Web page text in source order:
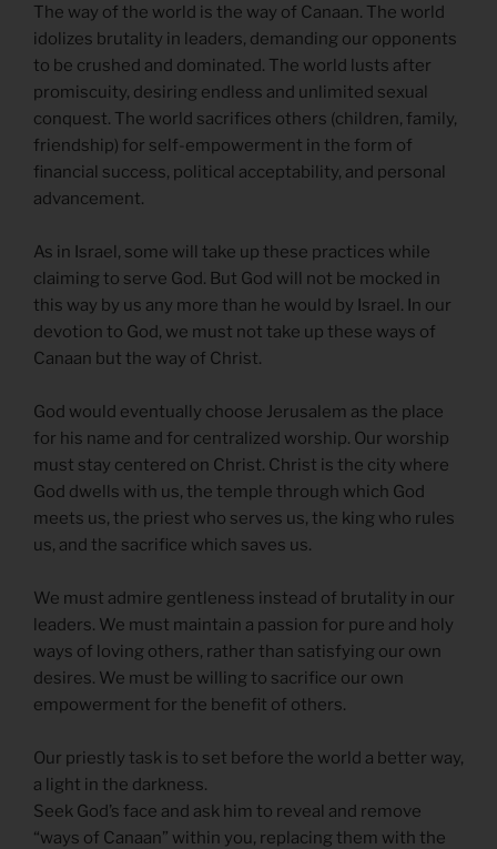
The way of the world is the way of Canaan. The world
idolizes brutality in leaders, demanding our opponents
to be crushed and dominated. The world lusts after
promiscuity, desiring endless and unlimited sexual
conquest. The world sacrifices others (children, family,
friendship) for self-empowerment in the form of
financial success, political acceptability, and personal
advancement.
As in Israel, some will take up these practices while
claiming to serve God. But God will not be mocked in
this way by us any more than he would by Israel. In our
devotion to God, we must not take up these ways of
Canaan but the way of Christ.
God would eventually choose Jerusalem as the place
for his name and for centralized worship. Our worship
must stay centered on Christ. Christ is the city where
God dwells with us, the temple through which God
meets us, the priest who serves us, the king who rules
us, and the sacrifice which saves us.
We must admire gentleness instead of brutality in our
leaders. We must maintain a passion for pure and holy
ways of loving others, rather than satisfying our own
desires. We must be willing to sacrifice our own
empowerment for the benefit of others.
Our priestly task is to set before the world a better way,
a light in the darkness.
Seek God’s face and ask him to reveal and remove
“ways of Canaan” within you, replacing them with the